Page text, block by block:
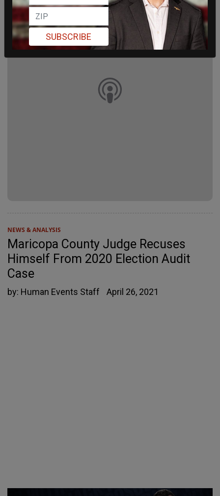
NEWS & ANALYSIS
Maricopa County Judge Recuses
Himself From 2020 Election Audit
Case
by: Human Events Staff April 26, 2021
SUBSCRIBE